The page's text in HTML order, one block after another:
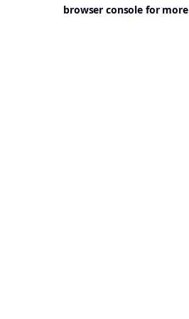
browser console for